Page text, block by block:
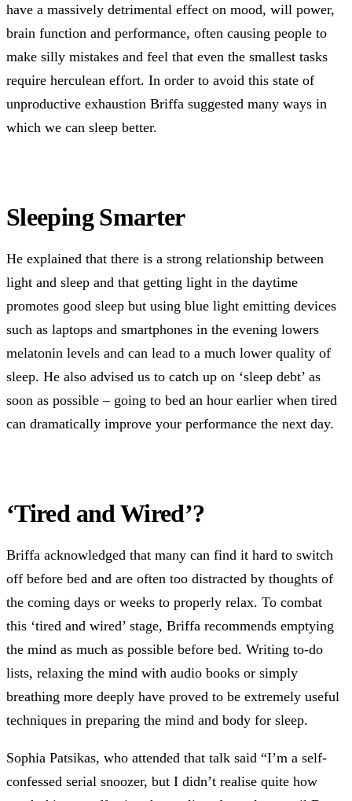
have a massively detrimental effect on mood, will power,
brain function and performance, often causing people to
make silly mistakes and feel that even the smallest tasks
require herculean effort. In order to avoid this state of
unproductive exhaustion Briffa suggested many ways in
which we can sleep better.
Sleeping Smarter
He explained that there is a strong relationship between
light and sleep and that getting light in the daytime
promotes good sleep but using blue light emitting devices
such as laptops and smartphones in the evening lowers
melatonin levels and can lead to a much lower quality of
sleep. He also advised us to catch up on ‘sleep debt’ as
soon as possible – going to bed an hour earlier when tired
can dramatically improve your performance the next day.
‘Tired and Wired’?
Briffa acknowledged that many can find it hard to switch
off before bed and are often too distracted by thoughts of
the coming days or weeks to properly relax. To combat
this ‘tired and wired’ stage, Briffa recommends emptying
the mind as much as possible before bed. Writing to-do
lists, relaxing the mind with audio books or simply
breathing more deeply have proved to be extremely useful
techniques in preparing the mind and body for sleep.
Sophia Patsikas, who attended that talk said “I’m a self-
confessed serial snoozer, but I didn’t realise quite how